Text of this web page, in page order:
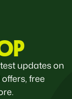
updates on
free